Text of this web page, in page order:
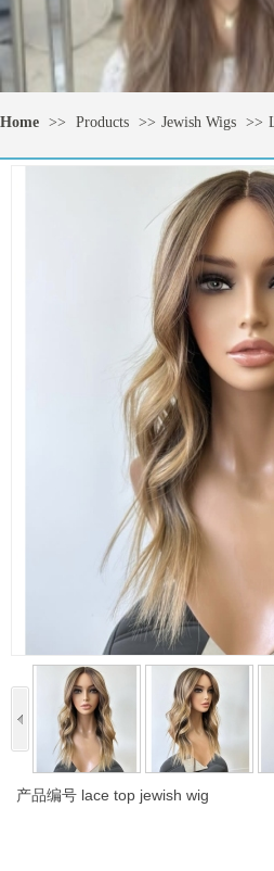
Home >> Products >> Jewish Wigs >>
产品编号 lace top jewish wig